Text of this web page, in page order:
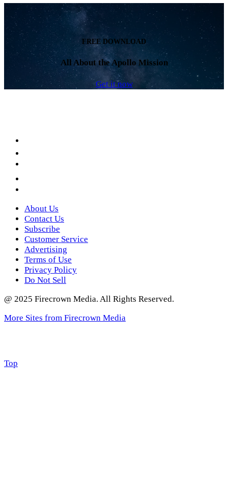
FREE DOWNLOAD
All About the Apollo Mission
Get it now
About Us
Contact Us
Subscribe
Customer Service
Advertising
Terms of Use
Privacy Policy
Do Not Sell
@ 2025 Firecrown Media. All Rights Reserved.
More Sites from Firecrown Media
Scroll
Top